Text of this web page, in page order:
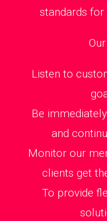
standards
Listen to
Be
and
Monitor our
clients get
To provide